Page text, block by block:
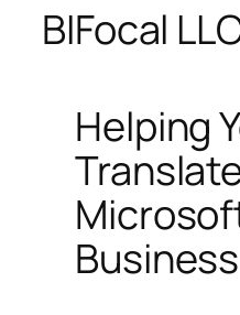
BIFocal
Helping